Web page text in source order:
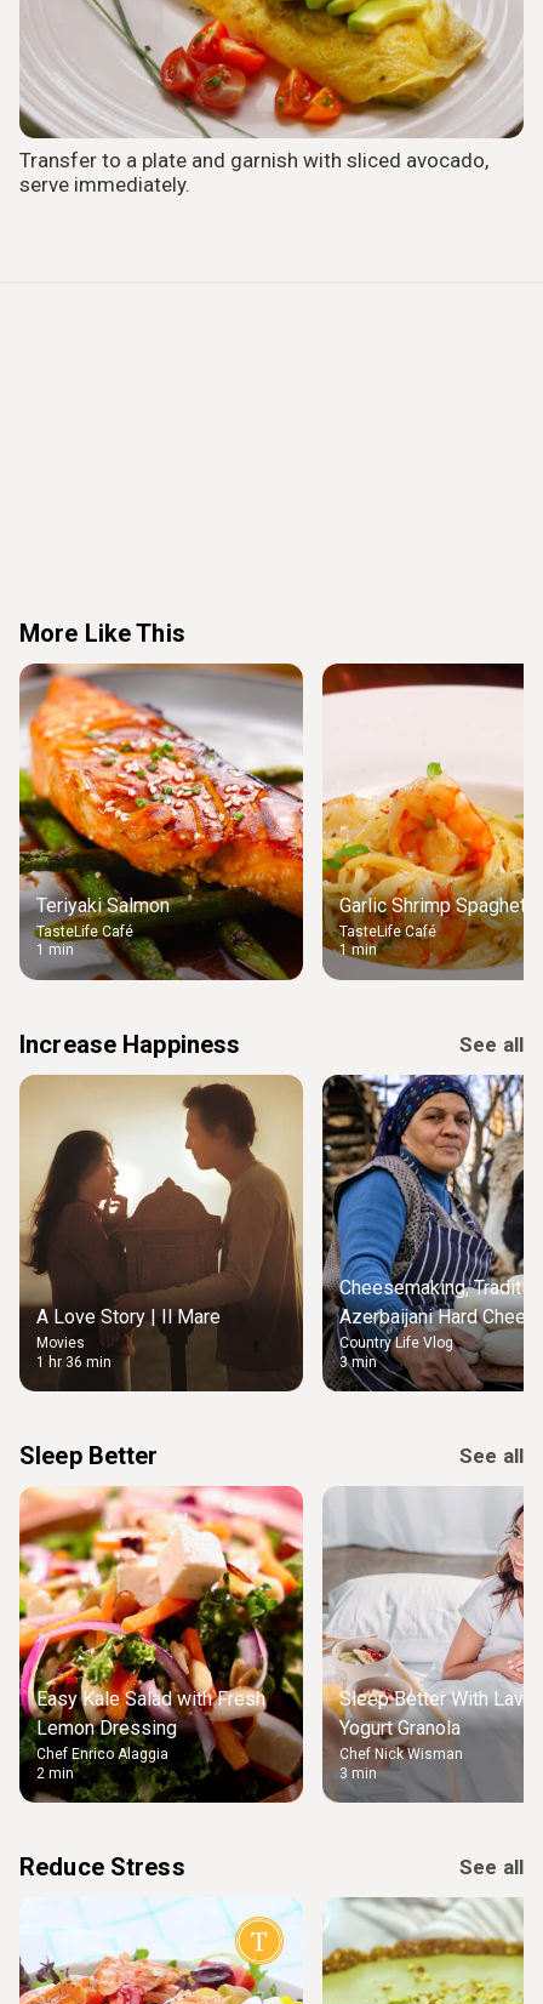
Transfer to a plate and garnish with sliced avocado,
serve immediately.
More Like This
Teriyaki Salmon
TasteLife Café
1 min
Garlic Shrimp Spaghetti
TasteLife Café
1 min
Increase Happiness See all
A Love Story | Il Mare
Movies
1 hr 36 min
Cheesemaking,
Azerbaijani Hard
Kurut
Country Life Vlog
3 min
Sleep Better See all
Easy Kale Salad with Fresh
Lemon Dressing
Chef Enrico Alaggia
2 min
Sleep Better With
Yogurt Granola
Chef Nick Wisman
3 min
Reduce Stress See all